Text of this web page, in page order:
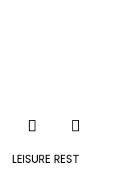
LEISURE REST